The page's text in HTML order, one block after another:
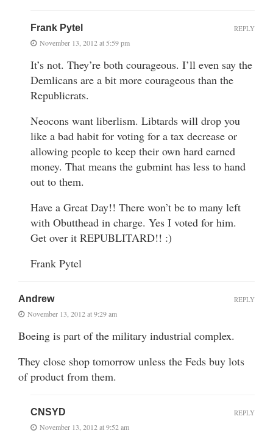
Frank Pytel
November 13, 2012 at 5:59 pm
It’s not. They’re both courageous. I’ll even say the
Demlicans are a bit more courageous than the
Republicrats.
Neocons want liberlism. Libtards will drop you
like a bad habit for voting for a tax decrease or
allowing people to keep their own hard earned
money. That means the gubmint has less to hand
out to them.
Have a Great Day!! There won’t be to many left
with Obutthead in charge. Yes I voted for him.
Get over it REPUBLITARD!! :)
Frank Pytel
REPLY
Andrew
November 13, 2012 at 9:29 am
Boeing is part of the military industrial complex.
They close shop tomorrow unless the Feds buy lots
of product from them.
REPLY
CNSYD
November 13, 2012 at 9:52 am
REPLY